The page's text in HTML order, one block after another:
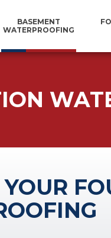
BASEMENT
WATERPROOFING
YOUR